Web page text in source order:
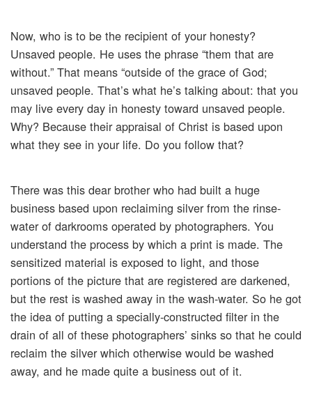
Now, who is to be the recipient of your honesty?
Unsaved people. He uses the phrase “them that are
without.” That means “outside of the grace of God;
unsaved people. That’s what he’s talking about: that you
may live every day in honesty toward unsaved people.
Why? Because their appraisal of Christ is based upon
what they see in your life. Do you follow that?
There was this dear brother who had built a huge
business based upon reclaiming silver from the rinse-
water of darkrooms operated by photographers. You
understand the process by which a print is made. The
sensitized material is exposed to light, and those
portions of the picture that are registered are darkened,
but the rest is washed away in the wash-water. So he got
the idea of putting a specially-constructed filter in the
drain of all of these photographers’ sinks so that he could
reclaim the silver which otherwise would be washed
away, and he made quite a business out of it.